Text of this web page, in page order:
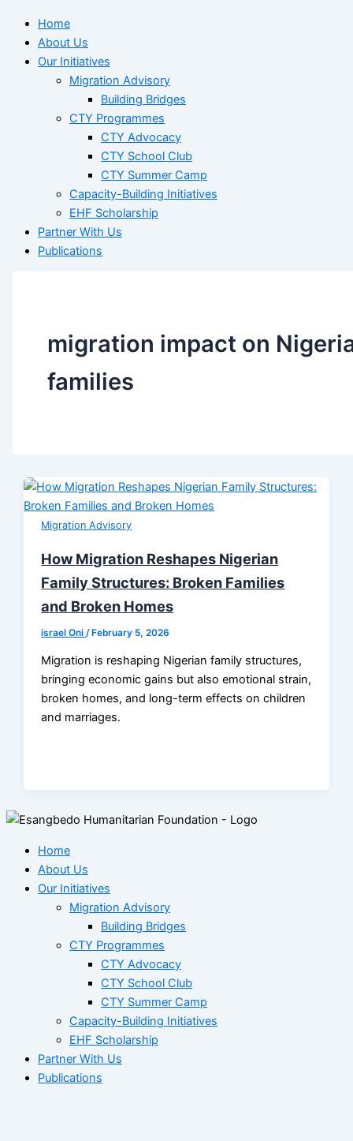
Home
About Us
Our Initiatives
Migration Advisory
Building Bridges
CTY Programmes
CTY Advocacy
CTY School Club
CTY Summer Camp
Capacity-Building Initiatives
EHF Scholarship
Partner With Us
Publications
migration impact on
families
Migration Advisory
How Migration Reshapes Nigerian
Family Structures: Broken Families
and Broken Homes
israel Oni /February 5, 2026
Migration is reshaping Nigerian family structures,
bringing economic gains but also emotional strain,
broken homes, and long-term effects on children
and marriages.
Home
About Us
Our Initiatives
Migration Advisory
Building Bridges
CTY Programmes
CTY Advocacy
CTY School Club
CTY Summer Camp
Capacity-Building Initiatives
EHF Scholarship
Partner With Us
Publications